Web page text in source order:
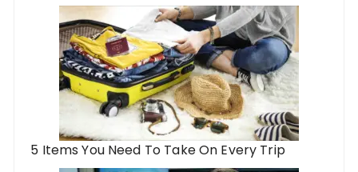
5 Items You Need To Take On Every Trip